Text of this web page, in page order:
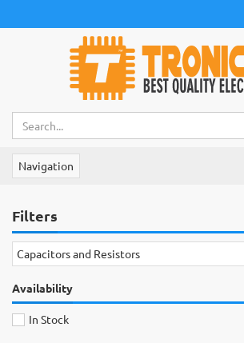
Navigation
Filters
Capacitors and Resistors
Availability
In Stock